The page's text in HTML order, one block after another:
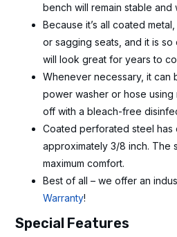
bench will remain stable and
Because it’s all coated
or sagging seats, and it is
will look great for years to
Whenever necessary, it can
power washer or hose using
off with a bleach-free
Coated perforated steel has
approximately 3/8 inch. The
maximum comfort.
Best of all – we offer an
Warranty!
Special Features